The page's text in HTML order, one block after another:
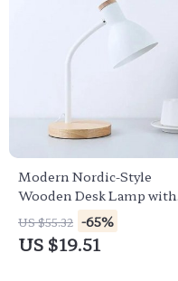
Modern Nordic-Style
Wooden Desk Lamp with
LED Flex Lighting for
Home & Office
US $55.32 -65%
US $19.51